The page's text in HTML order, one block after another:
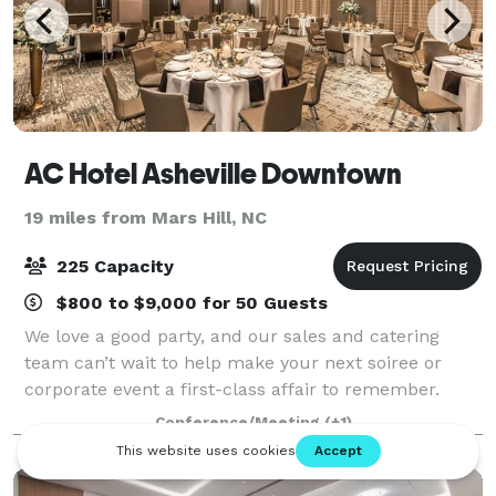
AC Hotel Asheville Downtown
19 miles from Mars Hill, NC
225 Capacity
$800 to $9,000 for 50 Guests
We love a good party, and our sales and catering
team can’t wait to help make your next soiree or
corporate event a first-class affair to remember.
Whether you’re hosting a rehearsal dinner, post-
wedding brunch or your annual office celebra
Conference/Meeting (+1)